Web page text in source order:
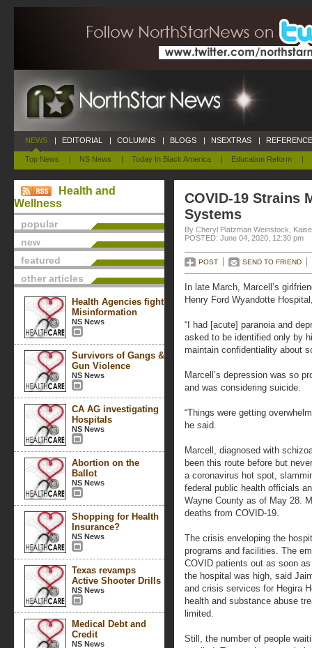
NEWS
Top News | NS News | Today In Black America | Education Reform |
| EDITORIAL | COLUMNS | BLOGS | NSEXTRAS |
Health and
Wellness
popular
new
featured
other articles
Health Agencies fight
Misinformation
NS News
Survivors of Gangs &
Gun Violence
NS News
CA AG investigating
Hospitals
NS News
Abortion on the
Ballot
NS News
Shopping for Health
Insurance?
NS News
Texas revamps
Active Shooter Drills
NS News
Medical Debt and
Credit
NS News
COVID-19 Strains
Systems
By Cheryl Platzman Weinstock,
POSTED: June 04, 2020, 12:30 pm
POST SEND TO FRIEND
In late March, Marcell’s
Henry Ford Wyandotte
“I had [acute] paranoia and
asked to be identified only by
maintain confidentiality about
Marcell’s depression was so
and was considering suicide.
“Things were getting
he said.
Marcell, diagnosed with
been this route before but
a coronavirus hot spot,
federal public health officials
Wayne County as of May 28.
deaths from COVID-19.
The crisis enveloping the
programs and facilities. The
COVID patients out as soon
the hospital was high, said
and crisis services for Hegira
health and substance abuse
limited.
Still, the number of people